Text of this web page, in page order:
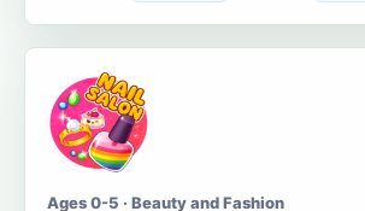
Ages 0-5 · Beauty and Fashion